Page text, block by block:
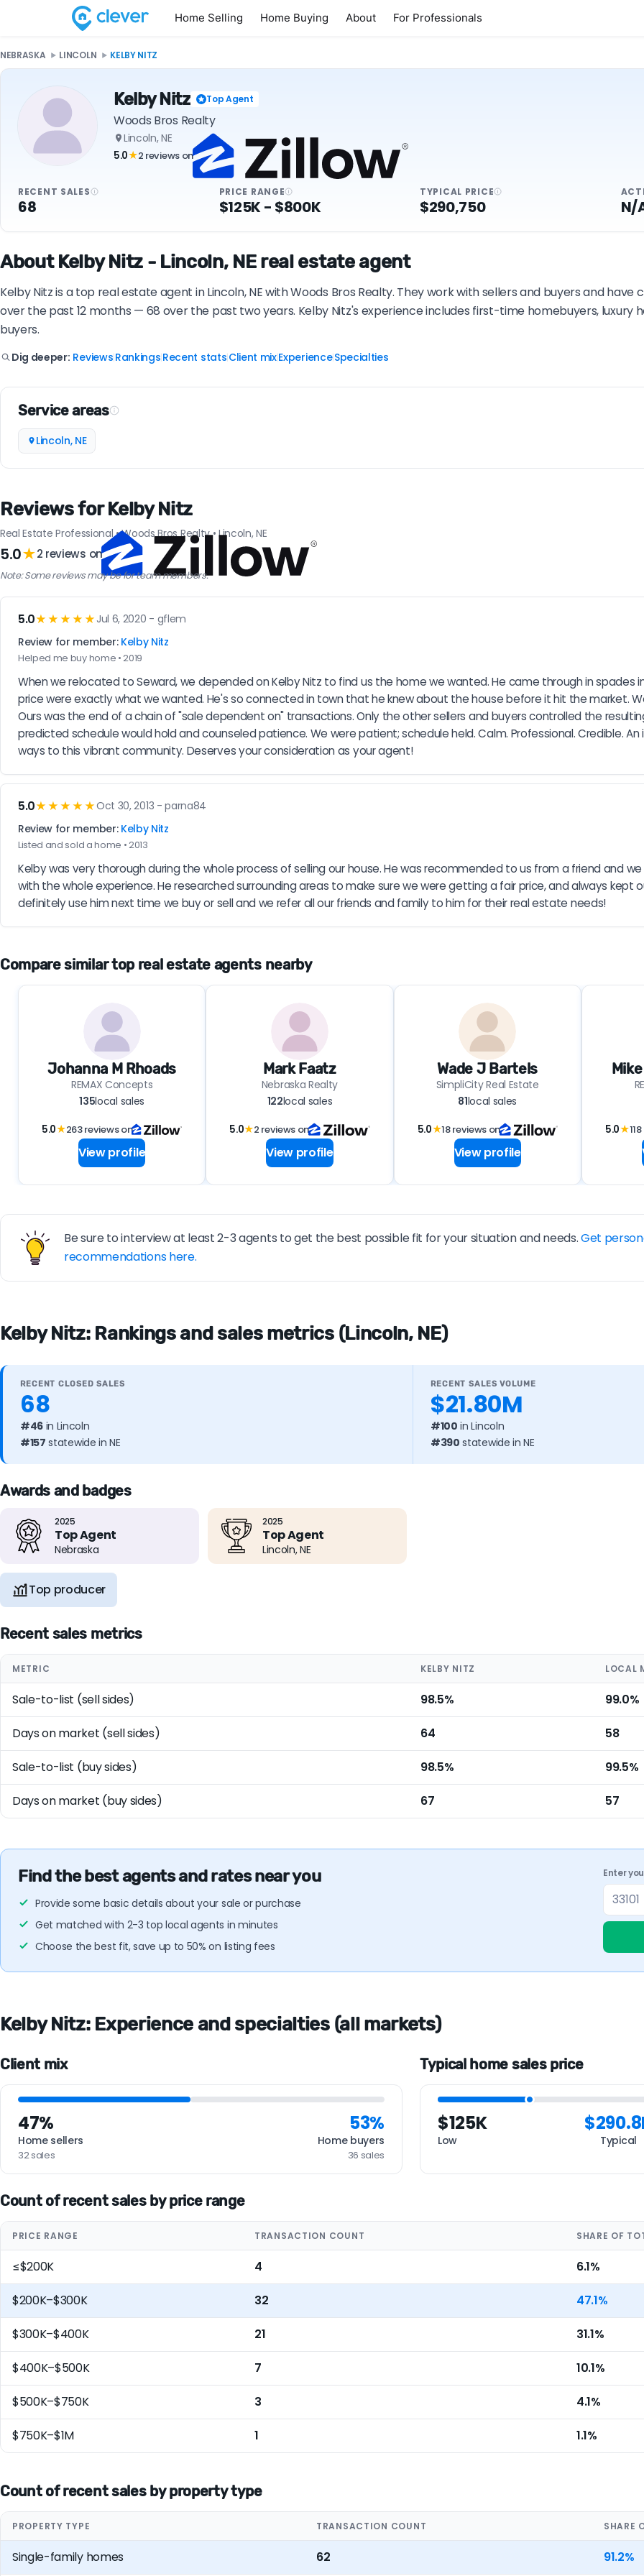
Home Selling Home Buying About For Professionals
NEBRASKA LINCOLN KELBY NITZ
Kelby Nitz Top Agent
Woods Bros Realty
Lincoln, NE
5.0★2 reviews on
RECENT SALES
68
PRICE RANGE
$125K - $800K
TYPICAL PRICE
$290,750 N/
About Kelby Nitz - Lincoln, NE real estate agent
Kelby Nitz is a top real estate agent in Lincoln, NE with Woods Bros Realty. They work with sellers and buyers and
over the past 12 months — 68 over the past two years. Kelby Nitz's experience includes first-time homebuyers, luxury
buyers.
Dig deeper: Reviews Rankings Recent stats Client mix|Experience|Specialties
Service areas
Lincoln, NE
Reviews for Kelby Nitz
Real Estate Professional • Woods Bros Realty • Lincoln, NE
5.0★2 reviews on
Note: Some reviews may be for team members.
5.0★★★★★ Jul 6, 2020 - gflem
Review for member: Kelby Nitz
Helped me buy home • 2019
When we relocated to Seward, we depended on Kelby Nitz to find us the home we wanted. He came through in spades
price were exactly what we wanted. He's so connected in town that he knew about the house before it hit the market.
Ours was the end of a chain of "sale dependent on" transactions. Only the other sellers and buyers controlled the
predicted schedule would hold and counseled patience. We were patient; schedule held. Calm. Professional. Credible.
ways to this vibrant community. Deserves your consideration as your agent!
5.0★★★★★Oct 30, 2013 - parna84
Review for member: Kelby Nitz
Listed and sold a home • 2013
Kelby was very thorough during the whole process of selling our house. He was recommended to us from a friend and
with the whole experience. He researched surrounding areas to make sure we were getting a fair price, and always kept
definitely use him next time we buy or sell and we refer all our friends and family to him for their real estate needs!
Compare similar top real estate agents nearby
Johanna M Rhoads
REMAX Concepts
135local sales
5.0★263 reviews on
View profile
Mark Faatz
Nebraska Realty
122local sales
5.0★2 reviews on
View profile
Wade J Bartels
SimpliCity Real Estate
81local sales
5.0★18 reviews on
View profile
5.0★
Be sure to interview at least 2-3 agents to get the best possible fit for your situation and needs.Get
recommendations here.
Kelby Nitz: Rankings and sales metrics (Lincoln, NE)
RECENT CLOSED SALES
68
#46 in Lincoln
#157 statewide in NE
RECENT SALES VOLUME
$21.80M
#100 in Lincoln
#390 statewide in NE
Awards and badges
2025
Top Agent
Nebraska
2025
Top Agent
Lincoln, NE
Top producer
Recent sales metrics
METRIC KELBY NITZ LOCAL
Sale-to-list (sell sides) 98.5% 99.0%
Days on market (sell sides) 64 58
Sale-to-list (buy sides) 98.5% 99.5%
Days on market (buy sides) 67 57
Find the best agents and rates near you
Provide some basic details about your sale or purchase
Get matched with 2-3 top local agents in minutes
Choose the best fit, save up to 50% on listing fees
Enter
Kelby Nitz: Experience and specialties (all markets)
Client mix
47%
Home sellers
32 sales
53%
Home buyers
36 sales
Typical home sales price
$125K
Low Typical
Count of recent sales by price range
PRICE RANGE TRANSACTION COUNT SHARE OF
≤$200K 4 6.1%
$200K–$300K 32 47.1%
$300K–$400K 21 31.1%
$400K–$500K 7 10.1%
$500K–$750K 3 4.1%
$750K–$1M 1 1.1%
Count of recent sales by property type
PROPERTY TYPE TRANSACTION COUNT SHARE
Single-family homes 62 91.2%